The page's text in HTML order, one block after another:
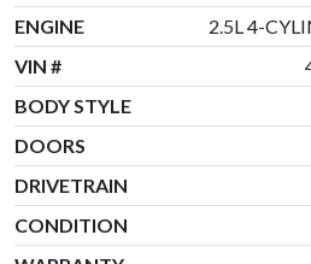
ENGINE
2.5L 4-
VIN #
BODY STYLE
DOORS
DRIVETRAIN
CONDITION